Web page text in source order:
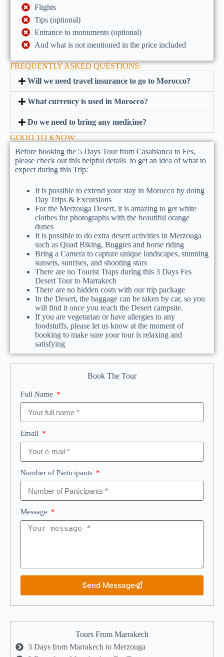
Book The Tour
Full Name
Email
Number of Participants
Message
Send Message
Tours From Marrakech
3 Days from Marrakech to Merzouga
Flights
Tips (optional)
Entrance to monuments (optional)
And what is not mentioned in the price included
FREQUENTLY ASKED QUESTIONS:
Will we need travel insurance to go to Morocco?
What currency is used in Morocco?
Do we need to bring any medicine?
GOOD TO KNOW:
Before booking the 5 Days Tour from Casablanca to Fes,
please check out this helpful details to get an idea of what to
expect during this Trip:
It is possible to extend your stay in Morocco by doing
Day Trips & Excursions
For the Merzouga Desert, it is amazing to get white
clothes for photographs with the beautiful orange
dunes
It is possible to do extra desert activities in Merzouga
such as Quad Biking, Buggies and horse riding
Bring a Camera to capture unique landscapes, stunning
sunsets, sunrises, and shooting stars
There are no Tourist Traps during this 3 Days Fes
Desert Tour to Marrakech
There are no hidden costs with our trip package
In the Desert, the baggage can be taken by car, so you
will find it once you reach the Desert campsite.
If you are vegetarian or have allergies to any
foodstuffs, please let us know at the moment of
booking to make sure your tour is relaxing and
satisfying